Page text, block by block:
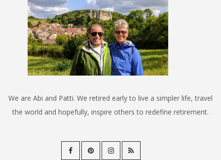
We are Abi and Patti. We retired early to live a simpler life, travel
the world and hopefully, inspire others to redefine retirement.